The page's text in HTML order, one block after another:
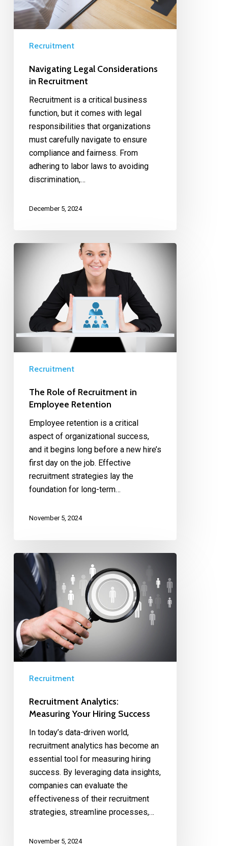
Recruitment
Navigating Legal Considerations
in Recruitment
Recruitment is a critical business
function, but it comes with legal
responsibilities that organizations
must carefully navigate to ensure
compliance and fairness. From
adhering to labor laws to avoiding
discrimination,…
December 5, 2024
Recruitment
The Role of Recruitment in
Employee Retention
Employee retention is a critical
aspect of organizational success,
and it begins long before a new hire’s
first day on the job. Effective
recruitment strategies lay the
foundation for long-term…
November 5, 2024
Recruitment
Recruitment Analytics:
Measuring Your Hiring Success
In today’s data-driven world,
recruitment analytics has become an
essential tool for measuring hiring
success. By leveraging data insights,
companies can evaluate the
effectiveness of their recruitment
strategies, streamline processes,…
November 5, 2024